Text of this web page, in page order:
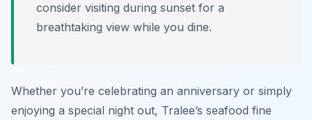
consider visiting during sunset for a
breathtaking view while you dine.
Whether you’re celebrating an anniversary or simply
enjoying a special night out, Tralee’s seafood fine